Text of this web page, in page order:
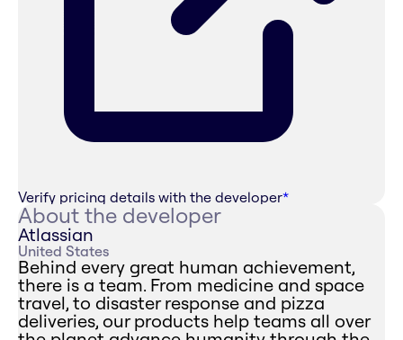
Verify pricing details with the developer*
About the developer
Atlassian
United States
Behind every great human achievement,
there is a team. From medicine and space
travel, to disaster response and pizza
deliveries, our products help teams all over